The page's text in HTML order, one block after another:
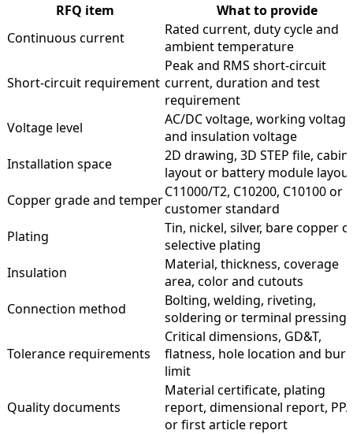
RFQ item
What to provide
Continuous current
Rated current, duty cycle and
ambient temperature
Short-circuit requirement
Peak and RMS short-circuit
current, duration and test
requirement
Voltage level
AC/DC voltage, working voltage
and insulation voltage
Installation space
2D drawing, 3D STEP file,
layout or battery module layout
Copper grade and temperC11000/T2, C10200, C10100 or
customer standard
Plating
Tin, nickel, silver, bare copper
selective plating
Insulation
Material, thickness, coverage
area, color and cutouts
Connection method
Bolting, welding, riveting,
soldering or terminal pressing
Tolerance requirements
Critical dimensions, GD&T,
flatness, hole location and burr
limit
Quality documents
Material certificate, plating
report, dimensional report,
or first article report